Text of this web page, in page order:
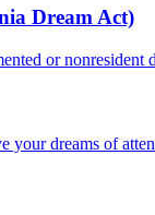
Dream Act)
or nonresident
your dreams of